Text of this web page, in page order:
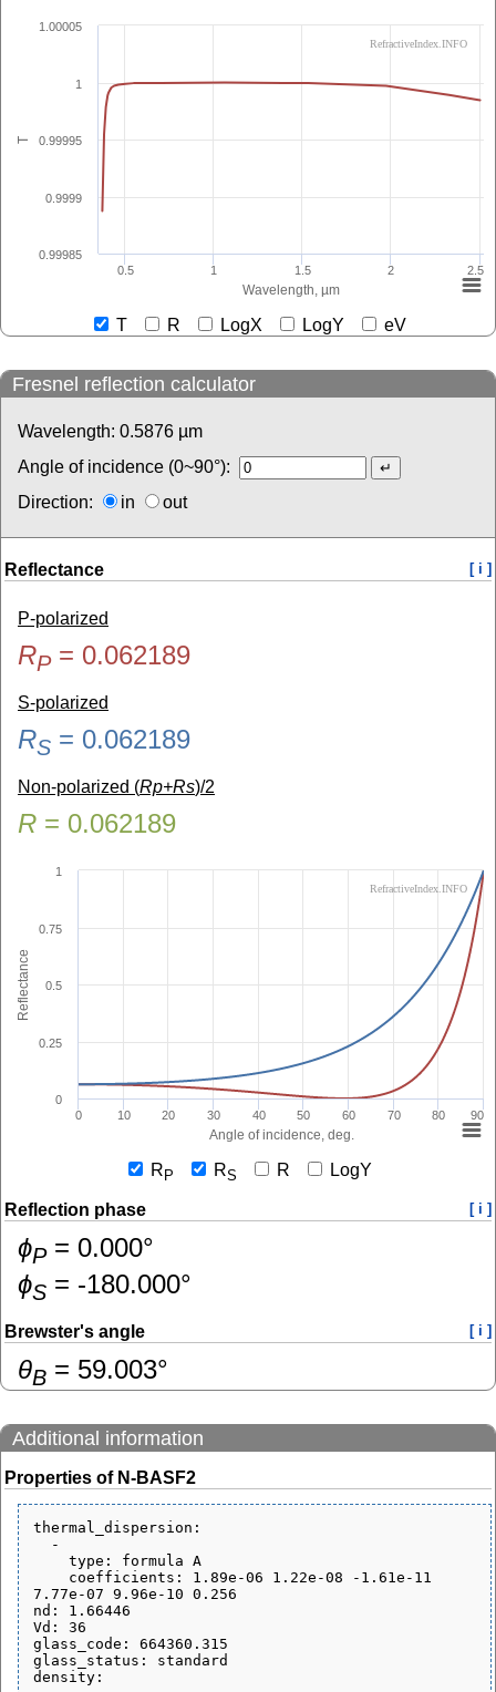
Wavelength, µm
T
0.5 1 1.5 2 2.5
0.99985
0.9999
0.99995
1
1.00005
RefractiveIndex.INFO
T R LogX LogY eV
Fresnel reflection calculator
Wavelength: 0.5876 µm
Angle of incidence (0~90°):
Direction:
in out
Reflectance [ i ]
P-polarized
RP= 0.062189
S-polarized
RS = 0.062189
Non-polarized (Rp+Rs)/2
R = 0.062189
Angle of incidence, deg.
Reflectance
0 10 20 30 40 50 60 70 80 90
0
0.25
0.5
0.75
1
RefractiveIndex.INFO
R P RS R LogY
Reflection phase [ i ]
ɸP= 0.000°
ɸS = -180.000°
Brewster's angle [ i ]
θB = 59.003°
Additional information
Properties of N-BASF2
thermal_dispersion:
7.77e-07 9.96e-10 0.256
nd: 1.66446
Vd: 36
glass_code: 664360.315
glass_status: standard
density: